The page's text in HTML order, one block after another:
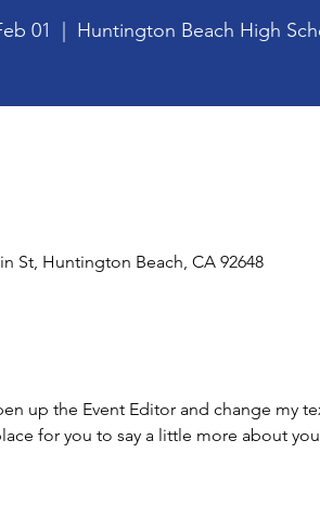
01 Huntington Beach High
St, Huntington Beach, CA 92648
up the Event Editor and change my
for you to say a little more about